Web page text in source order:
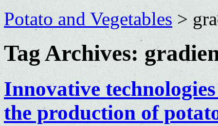
Potato and Vegetables>
Tag Archives:
Innovative
the production of